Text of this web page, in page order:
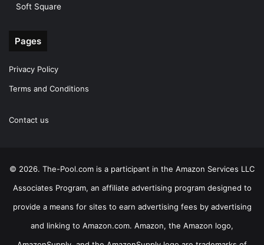
Soft Square
Pages
Privacy Policy
Terms and Conditions
Contact us
© 2026. The-Pool.com is a participant in the Amazon Services LLC
Associates Program, an affiliate advertising program designed to
provide a means for sites to earn advertising fees by advertising
and linking to Amazon.com. Amazon, the Amazon logo,